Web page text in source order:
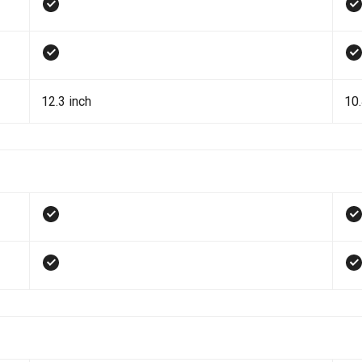
12.3 inch